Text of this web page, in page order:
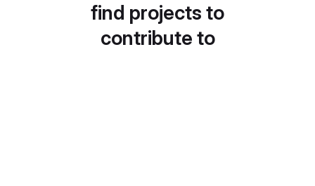
find projects to
contribute to